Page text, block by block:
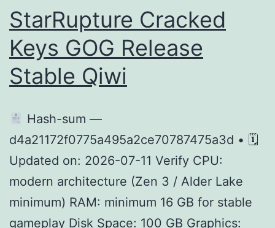
Crack
GOG
Release
Desktop
StarRupture Cracked
Keys GOG Release
Stable Qiwi
Hash-sum —
d4a21172f0775a495a2ce70787475a3d • 🗓
Updated on: 2026-07-11 Verify CPU:
modern architecture (Zen 3 / Alder Lake
minimum) RAM: minimum 16 GB for stable
gameplay Disk Space: 100 GB Graphics: